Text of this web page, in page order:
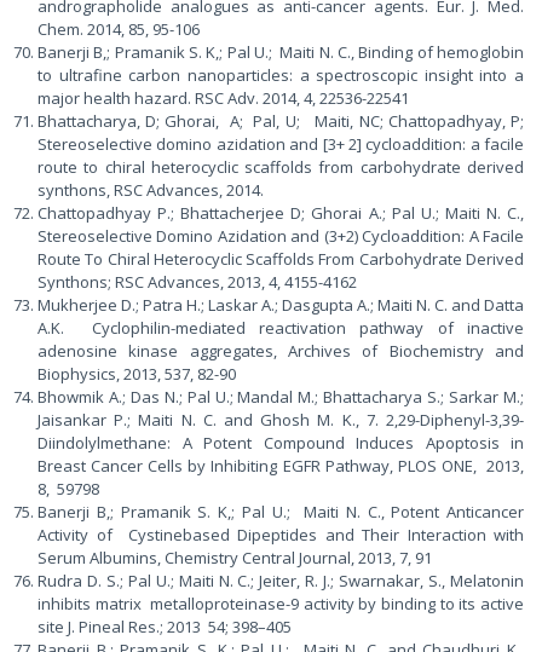
andrographolide analogues as anti-cancer agents. Eur. J. Med.
Chem. 2014, 85, 95-106
Banerji B,; Pramanik S. K,; Pal U.; Maiti N. C., Binding of hemoglobin
to ultrafine carbon nanoparticles: a spectroscopic insight into a
major health hazard. RSC Adv. 2014, 4, 22536-22541
Bhattacharya, D; Ghorai, A; Pal, U; Maiti, NC; Chattopadhyay, P;
Stereoselective domino azidation and [3+ 2] cycloaddition: a facile
route to chiral heterocyclic scaffolds from carbohydrate derived
synthons, RSC Advances, 2014.
Chattopadhyay P.; Bhattacherjee D; Ghorai A.; Pal U.; Maiti N. C.,
Stereoselective Domino Azidation and (3+2) Cycloaddition: A Facile
Route To Chiral Heterocyclic Scaffolds From Carbohydrate Derived
Synthons; RSC Advances, 2013, 4, 4155-4162
Mukherjee D.; Patra H.; Laskar A.; Dasgupta A.; Maiti N. C. and Datta
A.K. Cyclophilin-mediated reactivation pathway of inactive
adenosine kinase aggregates, Archives of Biochemistry and
Biophysics, 2013, 537, 82-90
Bhowmik A.; Das N.; Pal U.; Mandal M.; Bhattacharya S.; Sarkar M.;
Jaisankar P.; Maiti N. C. and Ghosh M. K., 7. 2,29-Diphenyl-3,39-
Diindolylmethane: A Potent Compound Induces Apoptosis in
Breast Cancer Cells by Inhibiting EGFR Pathway, PLOS ONE, 2013,
8, 59798
Banerji B,; Pramanik S. K,; Pal U.; Maiti N. C., Potent Anticancer
Activity of Cystinebased Dipeptides and Their Interaction with
Serum Albumins, Chemistry Central Journal, 2013, 7, 91
Rudra D. S.; Pal U.; Maiti N. C.; Jeiter, R. J.; Swarnakar, S., Melatonin
inhibits matrix metalloproteinase-9 activity by binding to its active
site J. Pineal Res.; 2013 54; 398–405